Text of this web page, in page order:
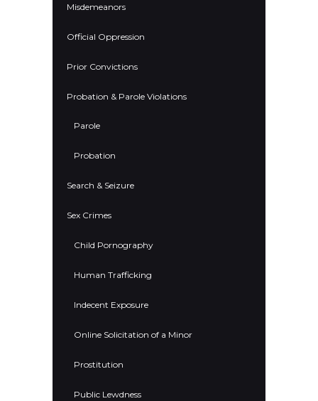
Misdemeanors
Official Oppression
Prior Convictions
Probation & Parole Violations
Parole
Probation
Search & Seizure
Sex Crimes
Child Pornography
Human Trafficking
Indecent Exposure
Online Solicitation of a Minor
Prostitution
Public Lewdness